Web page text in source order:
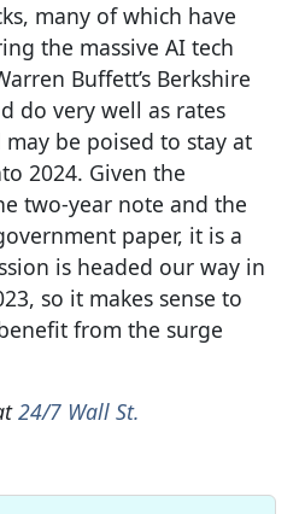
many of which have
the massive AI tech
Buffett’s Berkshire
do very well as rates
be poised to stay at
2024. Given the
two-year note and the
paper, it is a
is headed our way in
so it makes sense to
from the surge
24/7 Wall St.